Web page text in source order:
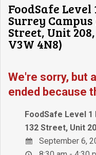
FoodSafe Level
Surrey Campus
Street, Unit
V3W 4N8)
We're sorry, but
ended because
FoodSafe Level 1
132 Street, Unit
September 6,